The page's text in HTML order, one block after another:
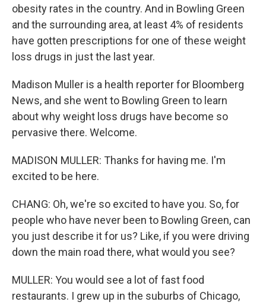
obesity rates in the country. And in Bowling Green
and the surrounding area, at least 4% of residents
have gotten prescriptions for one of these weight
loss drugs in just the last year.
Madison Muller is a health reporter for Bloomberg
News, and she went to Bowling Green to learn
about why weight loss drugs have become so
pervasive there. Welcome.
MADISON MULLER: Thanks for having me. I'm
excited to be here.
CHANG: Oh, we're so excited to have you. So, for
people who have never been to Bowling Green, can
you just describe it for us? Like, if you were driving
down the main road there, what would you see?
MULLER: You would see a lot of fast food
restaurants. I grew up in the suburbs of Chicago,